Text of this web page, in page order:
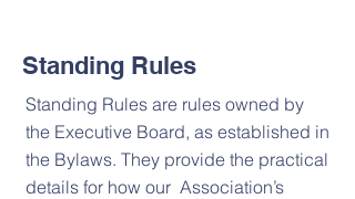
Standing Rules
Standing Rules are rules owned by
the Executive Board, as established in
the Bylaws. They provide the practical
details for how our Association’s